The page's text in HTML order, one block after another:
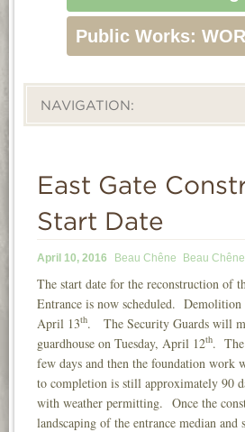
Public Works:
NAVIGATION:
INFORMATION
CONTACT
LOGIN
East Gate
Start Date
April 10, 2016 Beau Chêne Beau
The start date for the reconstruction of
Entrance is now scheduled. Demolition
April 13th. The Security Guards will
guardhouse on Tuesday, April 12th. The
few days and then the foundation
to completion is still approximately 90
with weather permitting. Once the
landscaping of the entrance median